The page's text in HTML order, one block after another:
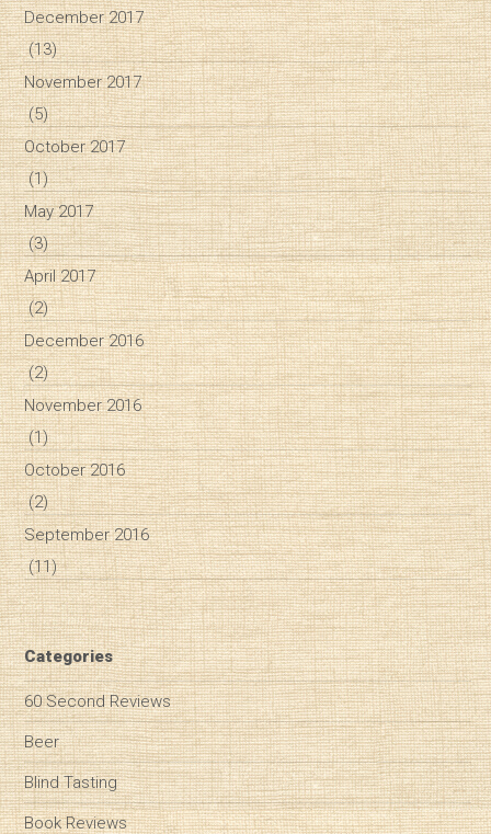
December 2017
(13)
November 2017
(5)
October 2017
(1)
May 2017
(3)
April 2017
(2)
December 2016
(2)
November 2016
(1)
October 2016
(2)
September 2016
(11)
Categories
60 Second Reviews
Beer
Blind Tasting
Book Reviews